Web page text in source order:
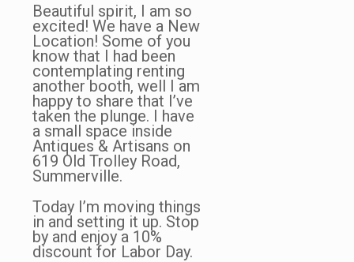
Beautiful spirit, I am so
excited! We have a New
Location! Some of you
know that I had been
contemplating renting
another booth, well I am
happy to share that I’ve
taken the plunge. I have
a small space inside
Antiques & Artisans on
619 Old Trolley Road,
Summerville.
Today I’m moving things
in and setting it up. Stop
by and enjoy a 10%
discount for Labor Day.